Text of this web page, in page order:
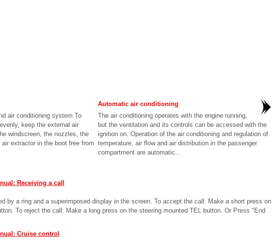
air conditioning system To
keep the external air
windscreen, the nozzles, the
extractor in the boot free from
Automatic air conditioning
The air conditioning operates with the engine running,
but the ventilation and its controls can be accessed with the
ignition on. Operation of the air conditioning and regulation of
temperature, air flow and air distribution in the passenger
compartment are automatic...
Receiving a call
by a ring and a superimposed display in the screen. To accept the call: Make a short press on
To reject the call: Make a long press on the steering mounted TEL button. Or Press "End
Cruise control